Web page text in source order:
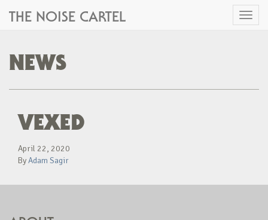
Toggle
THE NOISE CARTEL
NEWS
VEXED
April 22, 2020
ByAdam Sagir